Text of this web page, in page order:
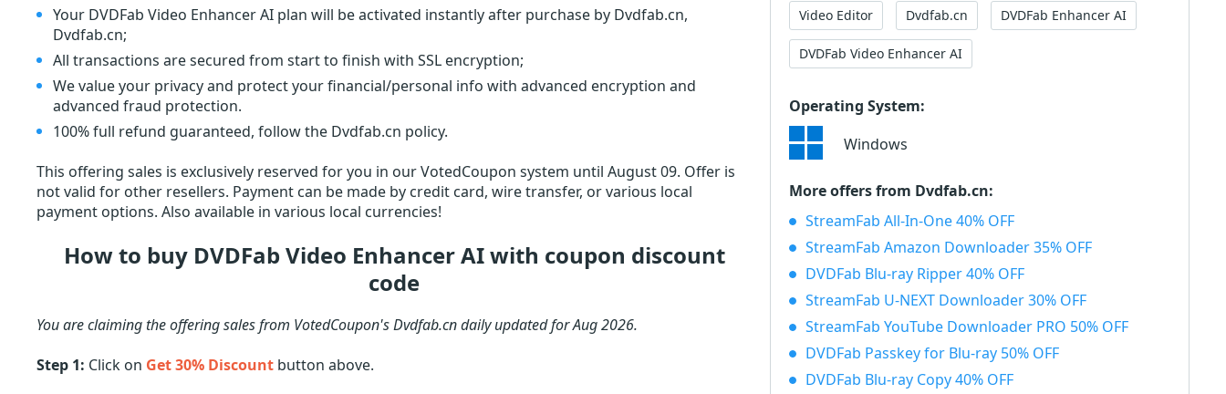
Your DVDFab Video Enhancer AI plan will be activated instantly after purchase by Dvdfab.cn,
Dvdfab.cn;
All transactions are secured from start to finish with SSL encryption;
We value your privacy and protect your financial/personal info with advanced encryption and
advanced fraud protection.
100% full refund guaranteed, follow the Dvdfab.cn policy.
This offering sales is exclusively reserved for you in our VotedCoupon system until August 09. Offer is
not valid for other resellers. Payment can be made by credit card, wire transfer, or various local
payment options. Also available in various local currencies!
How to buy DVDFab Video Enhancer AI with coupon discount
code
You are claiming the offering sales from VotedCoupon's Dvdfab.cn daily updated for Aug 2026.
Step 1: Click on Get 30% Discount button above.
Video Editor Dvdfab.cn DVDFab Enhancer AI
DVDFab Video Enhancer AI
Operating System:
Windows
More offers from Dvdfab.cn:
StreamFab All-In-One 40% OFF
StreamFab Amazon Downloader 35% OFF
DVDFab Blu-ray Ripper 40% OFF
StreamFab U-NEXT Downloader 30% OFF
StreamFab YouTube Downloader PRO 50% OFF
DVDFab Passkey for Blu-ray 50% OFF
DVDFab Blu-ray Copy 40% OFF